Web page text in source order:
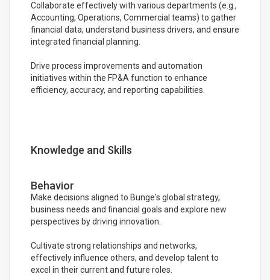
Collaborate effectively with various departments (e.g.,
Accounting, Operations, Commercial teams) to gather
financial data, understand business drivers, and ensure
integrated financial planning.
Drive process improvements and automation
initiatives within the FP&A function to enhance
efficiency, accuracy, and reporting capabilities.
Knowledge and Skills
Behavior
Make decisions aligned to Bunge's global strategy,
business needs and financial goals and explore new
perspectives by driving innovation.
Cultivate strong relationships and networks,
effectively influence others, and develop talent to
excel in their current and future roles.